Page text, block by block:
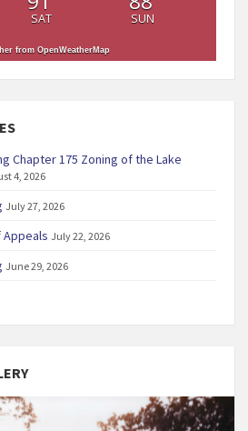
SAT SUN
from OpenWeatherMap
Chapter 175 Zoning of the Lake
4, 2026
July 27, 2026
Appeals July 22, 2026
June 29, 2026